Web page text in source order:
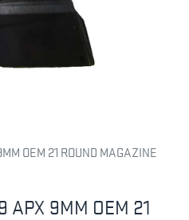
OEM 21 ROUND MAGAZINE
APX 9MM OEM 21